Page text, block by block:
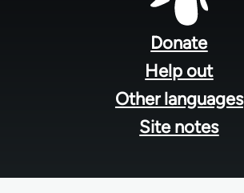
Donate
Help out
Other languages
Site notes